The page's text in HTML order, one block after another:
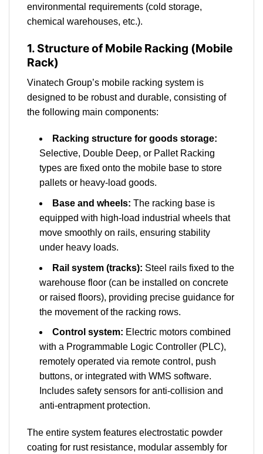
environmental requirements (cold storage,
chemical warehouses, etc.).
1. Structure of Mobile Racking (Mobile
Rack)
Vinatech Group’s mobile racking system is
designed to be robust and durable, consisting of
the following main components:
Racking structure for goods storage:
Selective, Double Deep, or Pallet Racking
types are fixed onto the mobile base to store
pallets or heavy-load goods.
Base and wheels: The racking base is
equipped with high-load industrial wheels that
move smoothly on rails, ensuring stability
under heavy loads.
Rail system (tracks): Steel rails fixed to the
warehouse floor (can be installed on concrete
or raised floors), providing precise guidance for
the movement of the racking rows.
Control system: Electric motors combined
with a Programmable Logic Controller (PLC),
remotely operated via remote control, push
buttons, or integrated with WMS software.
Includes safety sensors for anti-collision and
anti-entrapment protection.
The entire system features electrostatic powder
coating for rust resistance, modular assembly for